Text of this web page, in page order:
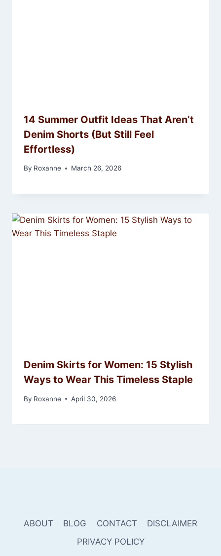
14 Summer Outfit Ideas That Aren’t
Denim Shorts (But Still Feel
Effortless)
By Roxanne March 26, 2026
Denim Skirts for Women: 15 Stylish
Ways to Wear This Timeless Staple
By Roxanne April 30, 2026
ABOUT BLOG CONTACT
DISCLAIMER
PRIVACY POLICY